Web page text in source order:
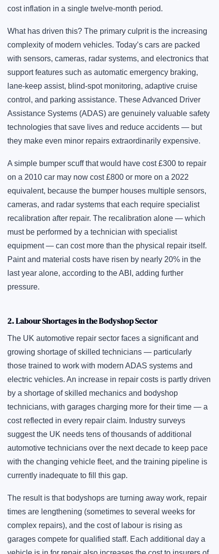
cost inflation in a single twelve-month period.
What has driven this? The primary culprit is the increasing
complexity of modern vehicles. Today’s cars are packed
with sensors, cameras, radar systems, and electronics that
support features such as automatic emergency braking,
lane-keep assist, blind-spot monitoring, adaptive cruise
control, and parking assistance. These Advanced Driver
Assistance Systems (ADAS) are genuinely valuable safety
technologies that save lives and reduce accidents — but
they make even minor repairs extraordinarily expensive.
A simple bumper scuff that would have cost £300 to repair
on a 2010 car may now cost £800 or more on a 2022
equivalent, because the bumper houses multiple sensors,
cameras, and radar systems that each require specialist
recalibration after repair. The recalibration alone — which
must be performed by a technician with specialist
equipment — can cost more than the physical repair itself.
Paint and material costs have risen by nearly 20% in the
last year alone, according to the ABI, adding further
pressure.
2. Labour Shortages in the Bodyshop Sector
The UK automotive repair sector faces a significant and
growing shortage of skilled technicians — particularly
those trained to work with modern ADAS systems and
electric vehicles. An increase in repair costs is partly driven
by a shortage of skilled mechanics and bodyshop
technicians, with garages charging more for their time — a
cost reflected in every repair claim. Industry surveys
suggest the UK needs tens of thousands of additional
automotive technicians over the next decade to keep pace
with the changing vehicle fleet, and the training pipeline is
currently inadequate to fill this gap.
The result is that bodyshops are turning away work, repair
times are lengthening (sometimes to several weeks for
complex repairs), and the cost of labour is rising as
garages compete for qualified staff. Each additional day a